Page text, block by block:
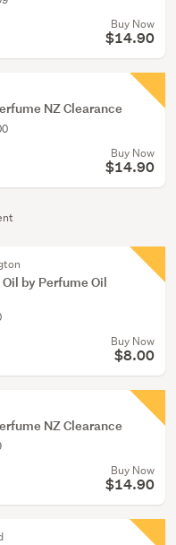
Buy Now
$14.90
NZ Clearance
Buy Now
$14.90
by Perfume Oil
Buy Now
$8.00
NZ Clearance
Buy Now
$14.90